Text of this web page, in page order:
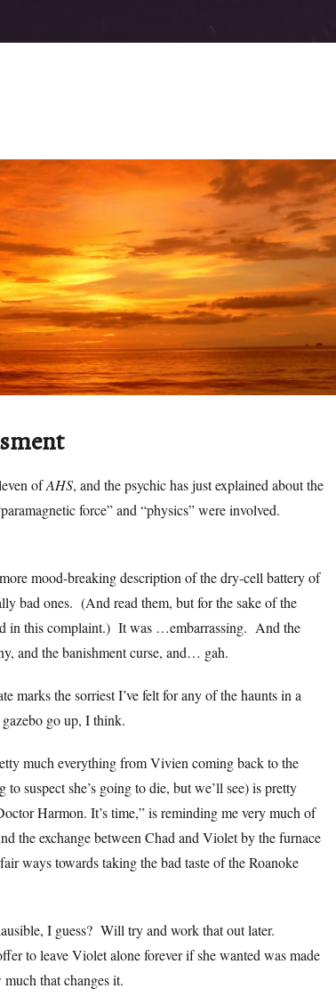
ofAHS, and the psychic has just explained about the
force” and “physics” were involved.
mood-breaking description of the dry-cell battery of
bad ones. (And read them, but for the sake of the
in this complaint.) It was …embarrassing. And the
and the banishment curse, and… gah.
marks the sorriest I’ve felt for any of the haunts in a
go up, I think.
much everything from Vivien coming back to the
suspect she’s going to die, but we’ll see) is pretty
Harmon. It’s time,” is reminding me very much of
the exchange between Chad and Violet by the furnace
ways towards taking the bad taste of the Roanoke
I guess? Will try and work that out later.
to leave Violet alone forever if she wanted was made
that changes it.